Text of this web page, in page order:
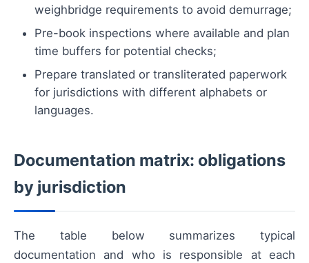
weighbridge requirements to avoid demurrage;
Pre-book inspections where available and plan
time buffers for potential checks;
Prepare translated or transliterated paperwork
for jurisdictions with different alphabets or
languages.
Documentation matrix: obligations
by jurisdiction
The table below summarizes typical
documentation and who is responsible at each